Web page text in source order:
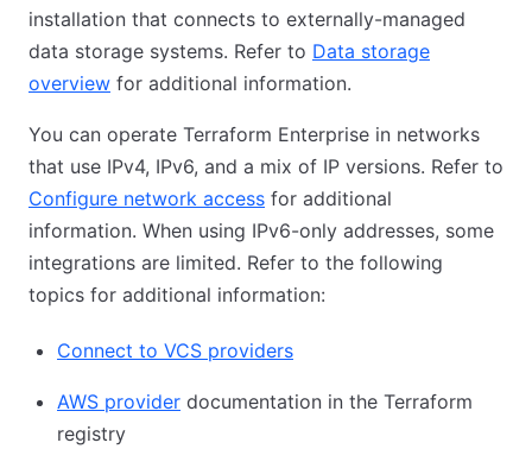
installation that connects to externally-managed
data storage systems. Refer to Data storage
overview for additional information.
You can operate Terraform Enterprise in networks
that use IPv4, IPv6, and a mix of IP versions. Refer to
Configure network access for additional
information. When using IPv6-only addresses, some
integrations are limited. Refer to the following
topics for additional information:
Connect to VCS providers
AWS provider documentation in the Terraform
registry